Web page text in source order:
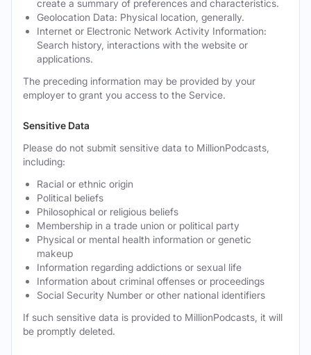
create a summary of preferences and characteristics.
Geolocation Data: Physical location, generally.
Internet or Electronic Network Activity Information:
Search history, interactions with the website or
applications.
The preceding information may be provided by your
employer to grant you access to the Service.
Sensitive Data
Please do not submit sensitive data to MillionPodcasts,
including:
Racial or ethnic origin
Political beliefs
Philosophical or religious beliefs
Membership in a trade union or political party
Physical or mental health information or genetic
makeup
Information regarding addictions or sexual life
Information about criminal offenses or proceedings
Social Security Number or other national identifiers
If such sensitive data is provided to MillionPodcasts, it will
be promptly deleted.